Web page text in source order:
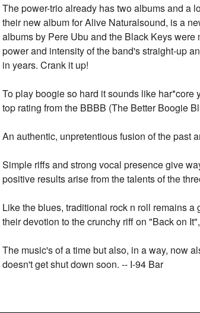
The power-trio already has two albums and a
their new album for Alive Naturalsound, is a
albums by Pere Ubu and the Black Keys
power and intensity of the band's straight-up
in years. Crank it up!
To play boogie so hard it sounds like
top rating from the BBBB (The Better Boogie
An authentic, unpretentious fusion of the past
Simple riffs and strong vocal presence give
positive results arise from the talents of the
Like the blues, traditional rock n roll remains
their devotion to the crunchy riff on "Back on
The music's of a time but also, in a way, now
doesn't get shut down soon. -- I-94 Bar